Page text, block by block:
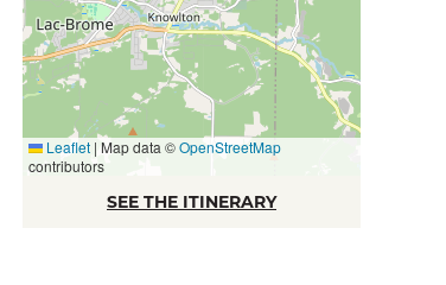
Leaflet | Map data ©OpenStreetMap
contributors
SEE THE ITINERARY